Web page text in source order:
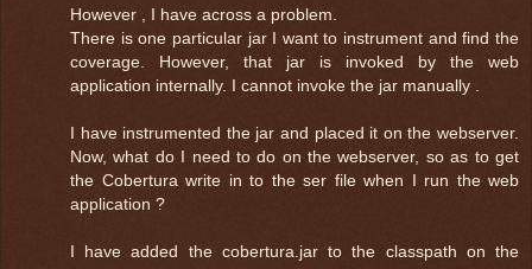
However , I have across a problem.
There is one particular jar I want to instrument and find the
coverage. However, that jar is invoked by the web
application internally. I cannot invoke the jar manually .
I have instrumented the jar and placed it on the webserver.
Now, what do I need to do on the webserver, so as to get
the Cobertura write in to the ser file when I run the web
application ?
I have added the cobertura.jar to the classpath on the